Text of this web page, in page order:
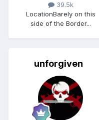
39.5k
LocationBarely on this
side of the Border...
unforgiven